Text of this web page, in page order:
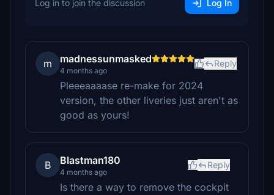
Log in to join the discussion Log In
m madnessunmasked
4 months ago
Reply
Pleeeaaaase re-make for 2024
version, the other liveries just aren't as
good as yours!
B Blastman180
4 months ago
Reply
Is there a way to remove the cockpit